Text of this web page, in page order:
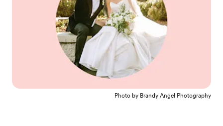
Photo by Brandy Angel Photography